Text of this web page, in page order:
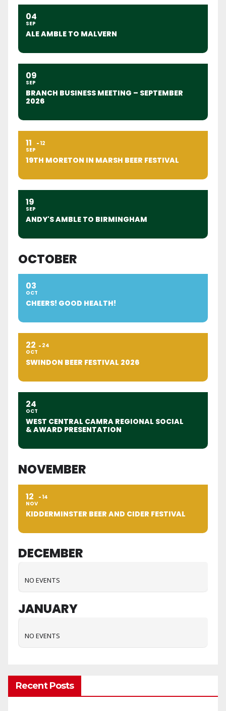
04
SEP
ALE AMBLE TO MALVERN
09
SEP
BRANCH BUSINESS MEETING – SEPTEMBER
2026
11
SEP
12
19TH MORETON IN MARSH BEER FESTIVAL
19
SEP
ANDY'S AMBLE TO BIRMINGHAM
OCTOBER
03
OCT
CHEERS! GOOD HEALTH!
22
OCT
24
SWINDON BEER FESTIVAL 2026
24
OCT
WEST CENTRAL CAMRA REGIONAL SOCIAL
& AWARD PRESENTATION
NOVEMBER
12
NOV
14
KIDDERMINSTER BEER AND CIDER FESTIVAL
DECEMBER
NO EVENTS
JANUARY
NO EVENTS
Recent Posts